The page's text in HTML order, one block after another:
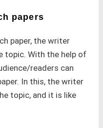
papers
paper, the writer
topic. With the help of
readers can
In this, the writer
topic, and it is like